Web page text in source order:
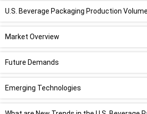
U.S. Beverage Packaging Production
Market Overview
Future Demands
Emerging Technologies